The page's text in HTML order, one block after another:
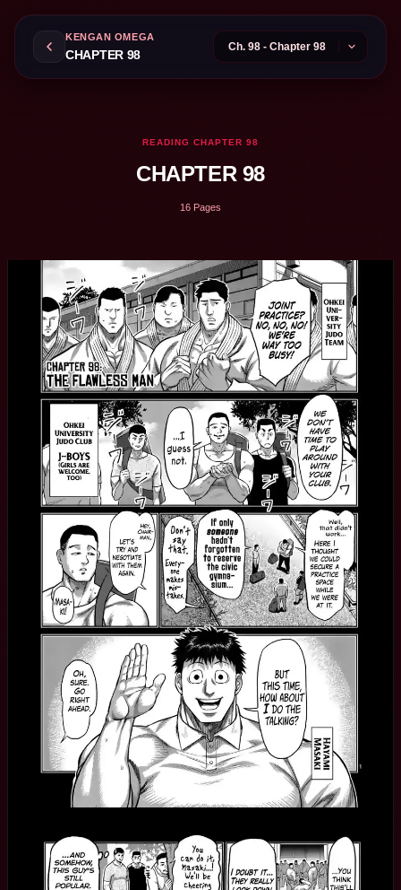
KENGAN OMEGA
CHAPTER 98
READING CHAPTER 98
CHAPTER 98
16 Pages